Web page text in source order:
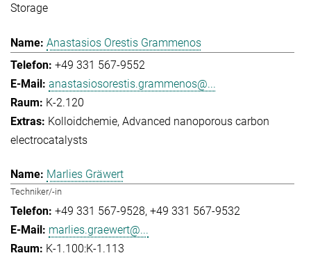
Storage
Anastasios Orestis Grammenos
+49 331 567-9552
anastasiosorestis.grammenos@...
K-2.120
Kolloidchemie Advanced nanoporous carbon
electrocatalysts
Marlies Gräwert
Techniker/-in
+49 331 567-9528 +49 331 567-9532
marlies.graewert@...
K-1.100:K-1.113